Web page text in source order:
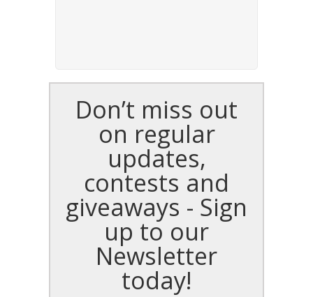
Don’t miss out
on regular
updates,
contests and
giveaways - Sign
up to our
Newsletter
today!